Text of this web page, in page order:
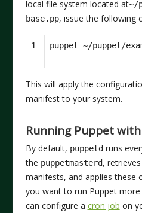
local file system located at~/
base.pp, issue the following
1
This will apply the
manifest to your system.
Running Puppet
By default, puppetdruns
the puppetmasterd,
manifests, and applies these
you want to run Puppet
can configure a cron job on